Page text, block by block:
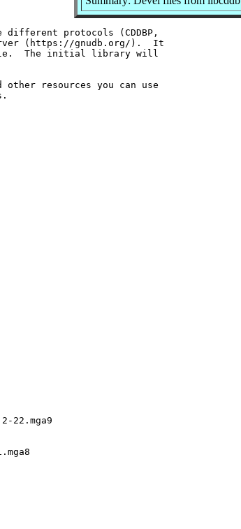
protocols (CDDBP,
server (https://gnudb.org/).  It
The initial library will
resources you can use
22.mga9